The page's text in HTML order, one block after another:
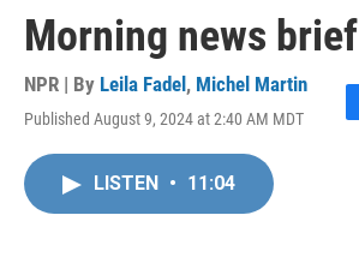
Morning news brief
NPR | By Leila Fadel , Michel Martin
Published August 9, 2024 at 2:40 AM MDT
F
LISTEN • 11:04